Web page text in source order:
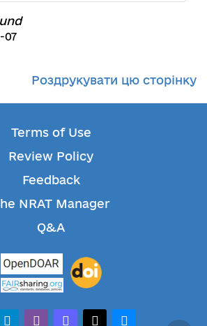
07
Роздрукувати цю сторінку
Terms of Use
Review Policy
Feedback
NRAT Manager
Q&A
alt
telegramwhatsappmastodonthreadsbluesky